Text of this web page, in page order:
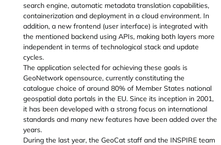
search engine, automatic metadata translation capabilities,
containerization and deployment in a cloud environment. In
addition, a new frontend (user interface) is integrated with
the mentioned backend using APIs, making both layers more
independent in terms of technological stack and update
cycles.
The application selected for achieving these goals is
GeoNetwork opensource, currently constituting the
catalogue choice of around 80% of Member States national
geospatial data portals in the EU. Since its inception in 2001,
it has been developed with a strong focus on international
standards and many new features have been added over the
years.
During the last year, the GeoCat staff and the INSPIRE team